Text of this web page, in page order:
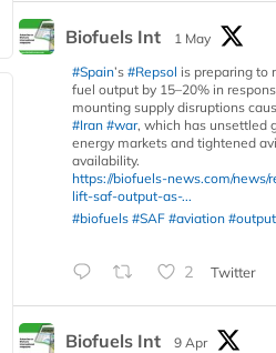
Biofuels Int
1 May
#Spain’s #Repsol is preparing to
fuel output by 15–20% in
mounting supply disruptions
#Iran #war, which has unsettled
energy markets and tightened
availability.
https://biofuels-news.com/news/
lift-saf-output-as-...
#biofuels #SAF #aviation #output
2 Twitter
Biofuels Int
9 Apr